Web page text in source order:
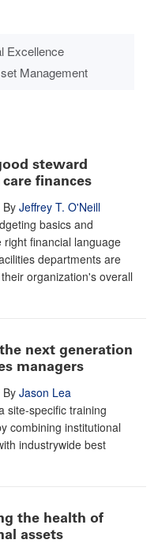
Excellence
Management
steward
finances
By Jeffrey T. O'Neill
basics and
right financial language
departments are
organization's overall
next generation
managers
By Jason Lea
site-specific training
combining institutional
industrywide best
the health of
assets